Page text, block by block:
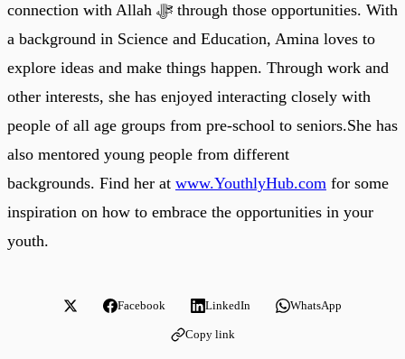
connection with Allah ﷻ through those opportunities. With
a background in Science and Education, Amina loves to
explore ideas and make things happen. Through work and
other interests, she has enjoyed interacting closely with
people of all age groups from pre-school to seniors.She has
also mentored young people from different
backgrounds. Find her at www.YouthlyHub.com for some
inspiration on how to embrace the opportunities in your
youth.
Facebook LinkedIn WhatsApp
Copy link